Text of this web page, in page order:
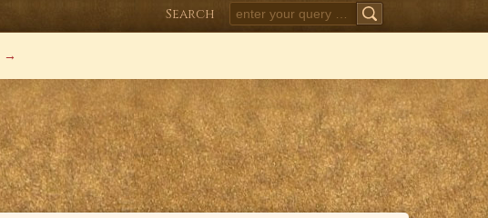
Search SEARCH